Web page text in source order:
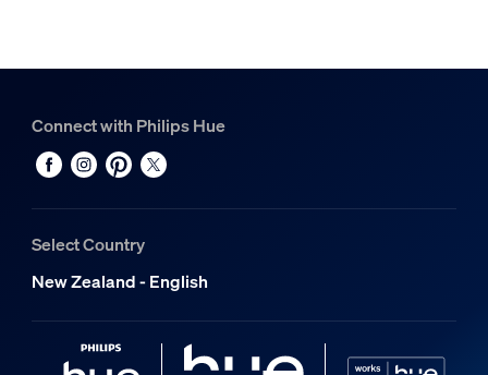
Connect with Philips Hue
Select Country
New Zealand - English